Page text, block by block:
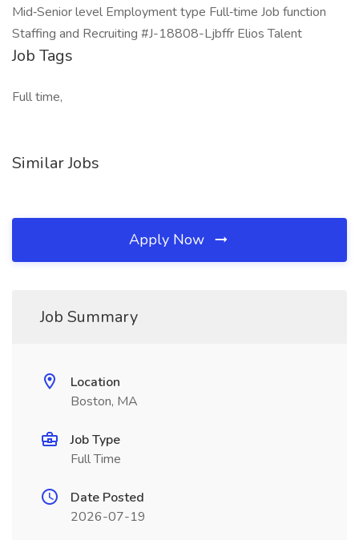
Mid‑Senior level Employment type Full‑time Job function
Staffing and Recruiting #J-18808-Ljbffr Elios Talent
Job Tags
Full time,
Similar Jobs
Apply Now
Job Summary
Location
Boston, MA
Job Type
Full Time
Date Posted
2026-07-19